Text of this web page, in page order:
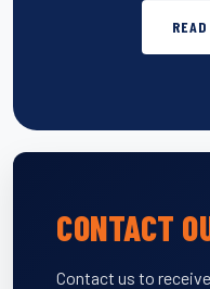
CONTACT
Contact us to